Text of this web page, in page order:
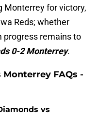
Monterrey for victory,
Reds; whether
progress remains to
0-2 Monterrey.
Monterrey FAQs -
vs